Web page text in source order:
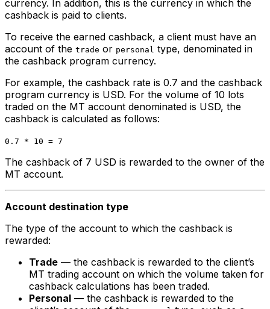
currency. In addition, this is the currency in which the
cashback is paid to clients.
To receive the earned cashback, a client must have an
account of the trade or personal type, denominated in
the cashback program currency.
For example, the cashback rate is 0.7 and the cashback
program currency is USD. For the volume of 10 lots
traded on the MT account denominated is USD, the
cashback is calculated as follows:
0.7 * 10 = 7
The cashback of 7 USD is rewarded to the owner of the
MT account.
Account destination type
The type of the account to which the cashback is
rewarded:
Trade — the cashback is rewarded to the client’s
MT trading account on which the volume taken for
cashback calculations has been traded.
Personal — the cashback is rewarded to the